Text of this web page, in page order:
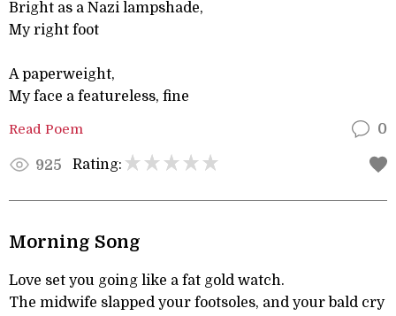
Bright as a Nazi lampshade,
My right foot
A paperweight,
My face a featureless, fine
Read Poem 0
925 Rating:
Morning Song
Love set you going like a fat gold watch.
The midwife slapped your footsoles, and your bald cry